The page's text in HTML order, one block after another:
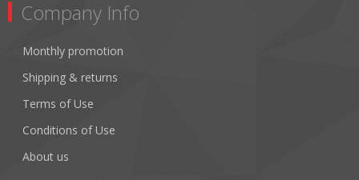
Company Info
Monthly promotion
Shipping & returns
Terms of Use
Conditions of Use
About us